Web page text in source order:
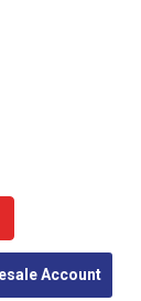
Account